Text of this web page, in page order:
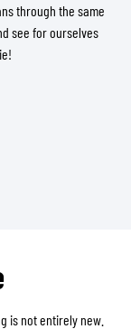
through the same
see for ourselves
is not entirely new.